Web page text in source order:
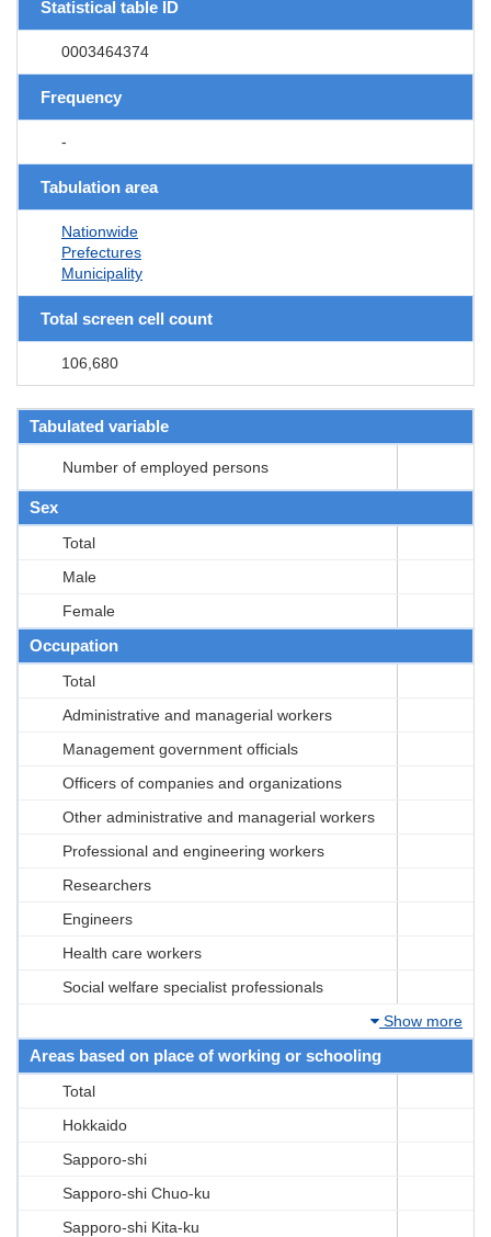
Statistical table ID
0003464374
Frequency
-
Tabulation area
Nationwide
Prefectures
Municipality
Total screen cell count
106,680
Tabulated variable
Number of employed persons
Sex
Total
Male
Female
Occupation
Total
Administrative and managerial workers
Management government officials
Officers of companies and organizations
Other administrative and managerial workers
Professional and engineering workers
Researchers
Engineers
Health care workers
Social welfare specialist professionals
Show more
Areas based on place of working or schooling
Total
Hokkaido
Sapporo-shi
Sapporo-shi Chuo-ku
Sapporo-shi Kita-ku